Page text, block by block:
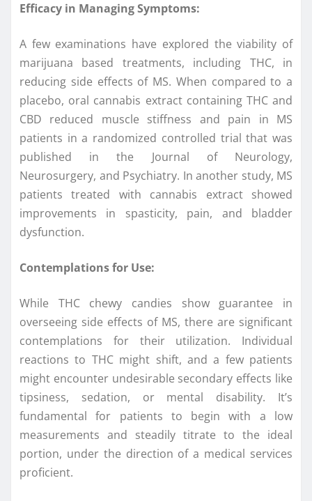
Efficacy in Managing Symptoms:
A few examinations have explored the viability of
marijuana based treatments, including THC, in
reducing side effects of MS. When compared to a
placebo, oral cannabis extract containing THC and
CBD reduced muscle stiffness and pain in MS
patients in a randomized controlled trial that was
published in the Journal of Neurology,
Neurosurgery, and Psychiatry. In another study, MS
patients treated with cannabis extract showed
improvements in spasticity, pain, and bladder
dysfunction.
Contemplations for Use:
While THC chewy candies show guarantee in
overseeing side effects of MS, there are significant
contemplations for their utilization. Individual
reactions to THC might shift, and a few patients
might encounter undesirable secondary effects like
tipsiness, sedation, or mental disability. It’s
fundamental for patients to begin with a low
measurements and steadily titrate to the ideal
portion, under the direction of a medical services
proficient.